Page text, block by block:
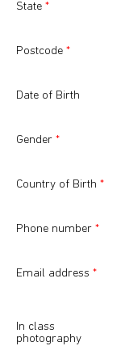
State *
Postcode *
Date of Birth
Gender *
Country of Birth *
Phone number *
Email address *
In class
photography